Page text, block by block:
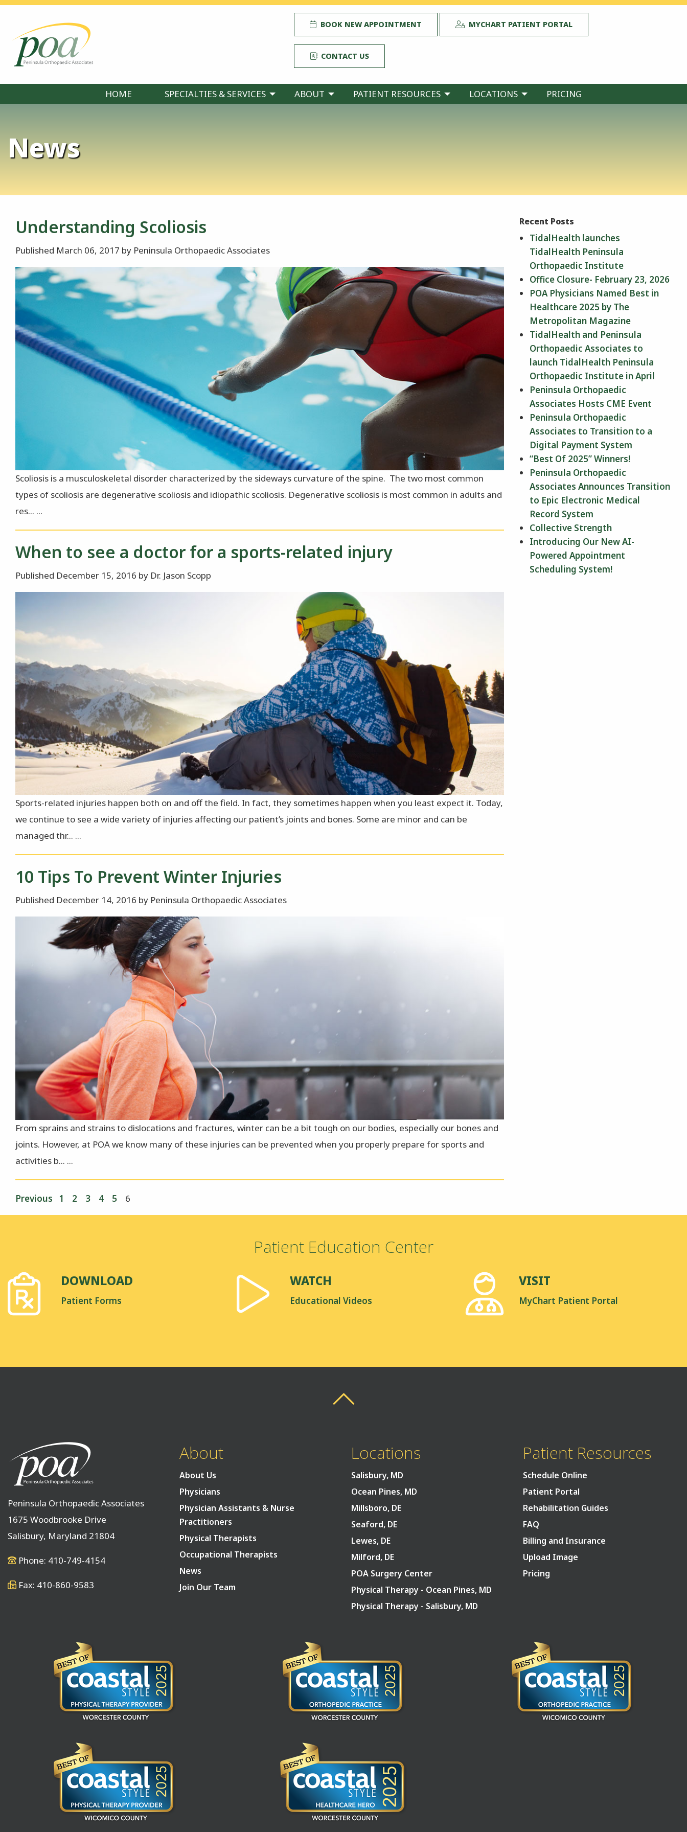
BOOK NEW APPOINTMENT MYCHART PATIENT PORTAL
CONTACT US
HOME SPECIALTIES & SERVICES ABOUT PATIENT RESOURCES LOCATIONS PRICING
News
Understanding Scoliosis
Published March 06, 2017 by Peninsula Orthopaedic Associates
Scoliosis is a musculoskeletal disorder characterized by the sideways curvature of the spine. The two most common
types of scoliosis are degenerative scoliosis and idiopathic scoliosis. Degenerative scoliosis is most common in adults and
res... ...
When to see a doctor for a sports-related injury
Published December 15, 2016 by Dr. Jason Scopp
Sports-related injuries happen both on and off the field. In fact, they sometimes happen when you least expect it. Today,
we continue to see a wide variety of injuries affecting our patient’s joints and bones. Some are minor and can be
managed thr... ...
10 Tips To Prevent Winter Injuries
Published December 14, 2016 by Peninsula Orthopaedic Associates
From sprains and strains to dislocations and fractures, winter can be a bit tough on our bodies, especially our bones and
joints. However, at POA we know many of these injuries can be prevented when you properly prepare for sports and
activities b... ...
Previous 1 2 3 4 5 6
Recent Posts
TidalHealth launches
TidalHealth Peninsula
Orthopaedic Institute
Office Closure- February 23, 2026
POA Physicians Named Best in
Healthcare 2025 by The
Metropolitan Magazine
TidalHealth and Peninsula
Orthopaedic Associates to
launch TidalHealth Peninsula
Orthopaedic Institute in April
Peninsula Orthopaedic
Associates Hosts CME Event
Peninsula Orthopaedic
Associates to Transition to a
Digital Payment System
“Best Of 2025” Winners!
Peninsula Orthopaedic
Associates Announces Transition
to Epic Electronic Medical
Record System
Collective Strength
Introducing Our New AI-
Powered Appointment
Scheduling System!
Patient Education Center
DOWNLOAD
Patient Forms
WATCH
Educational Videos
VISIT
MyChart Patient Portal
Peninsula Orthopaedic Associates
1675 Woodbrooke Drive
Salisbury, Maryland 21804
Phone: 410-749-4154
Fax: 410-860-9583
About
About Us
Physicians
Physician Assistants & Nurse
Practitioners
Physical Therapists
Occupational Therapists
News
Join Our Team
Locations
Salisbury, MD
Ocean Pines, MD
Millsboro, DE
Seaford, DE
Lewes, DE
Milford, DE
POA Surgery Center
Physical Therapy - Ocean Pines, MD
Physical Therapy - Salisbury, MD
Patient Resources
Schedule Online
Patient Portal
Rehabilitation Guides
FAQ
Billing and Insurance
Upload Image
Pricing